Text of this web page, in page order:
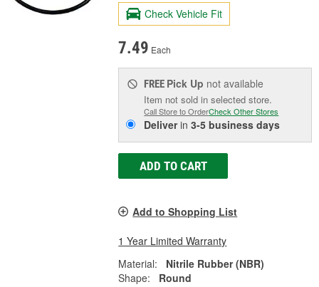
Check Vehicle Fit
7.49 Each
FREE Pick Up not available
Item not sold in selected store.
Call Store to OrderCheck Other Stores
Deliverin3-5 business days
ADD TO CART
Add to Shopping List
1 Year Limited Warranty
Material:
Nitrile Rubber (NBR)
Shape:
Round